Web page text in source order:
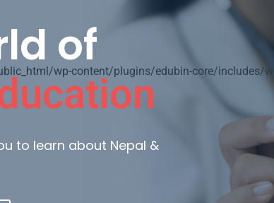
wp-content/plugins/edubin-core/includes/
of
to learn about Nepal &